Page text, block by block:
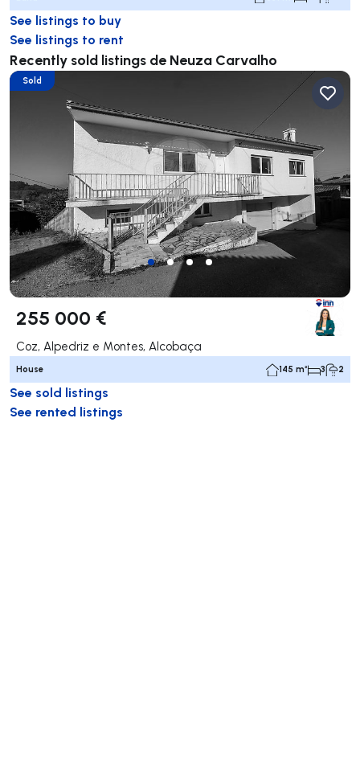
See listings to buy
See listings to rent
Recently sold listings de Neuza Carvalho
Sold
255 000 €
Coz, Alpedriz e Montes, Alcobaça
House 145 m² 3 2
See sold listings
See rented listings